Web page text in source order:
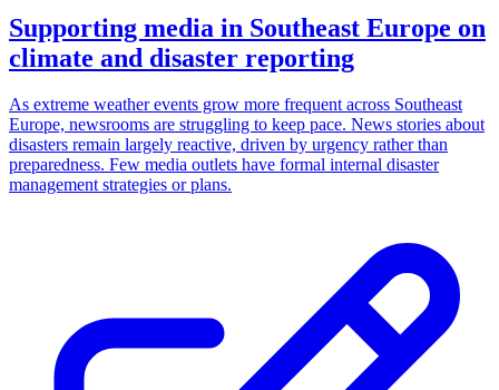
Supporting media in Southeast Europe on
climate and disaster reporting
As extreme weather events grow more frequent across Southeast
Europe, newsrooms are struggling to keep pace. News stories about
disasters remain largely reactive, driven by urgency rather than
preparedness. Few media outlets have formal internal disaster
management strategies or plans.